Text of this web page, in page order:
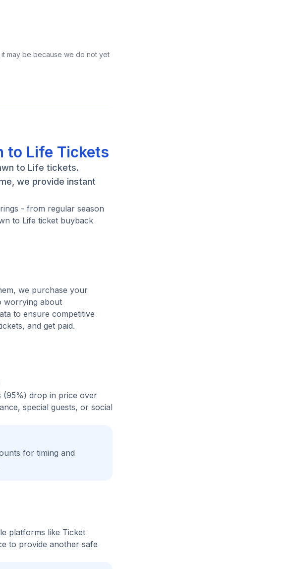
may be because we do not yet
to Life Tickets
to Life tickets.
we provide instant
- from regular season
to Life ticket buyback
we purchase your
worrying about
to ensure competitive
and get paid.
(95%) drop in price over
special guests, or social
for timing and
platforms like Ticket
to provide another safe